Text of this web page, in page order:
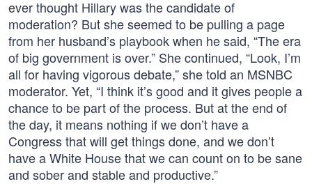
ever thought Hillary was the candidate of
moderation? But she seemed to be pulling a page
from her husband’s playbook when he said, “The era
of big government is over.” She continued, “Look, I’m
all for having vigorous debate,” she told an MSNBC
moderator. Yet, “I think it’s good and it gives people a
chance to be part of the process. But at the end of
the day, it means nothing if we don’t have a
Congress that will get things done, and we don’t
have a White House that we can count on to be sane
and sober and stable and productive.”